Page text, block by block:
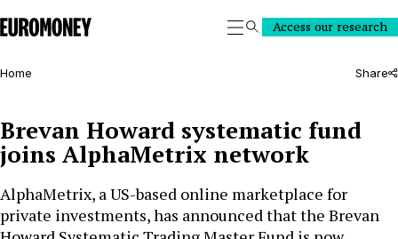
Euromoney
SearchAccess our research
Home Share
Brevan Howard systematic fund
joins AlphaMetrix network
AlphaMetrix, a US-based online marketplace for
private investments, has announced that the Brevan